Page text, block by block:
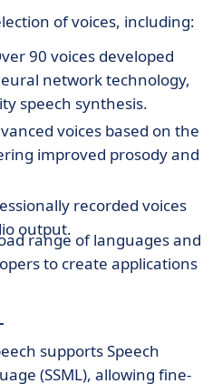
of voices, including:
90 voices developed
network technology,
speech synthesis.
voices based on the
improved prosody and
recorded voices
output.
range of languages and
to create applications
supports Speech
(SSML), allowing fine-